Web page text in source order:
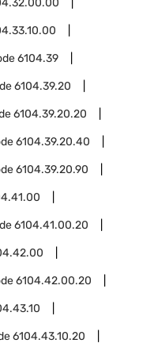
6104.39
6104.39.20
6104.39.20.20
6104.39.20.40
6104.39.20.90
6104.41.00.20
6104.42.00.20
6104.43.10.20